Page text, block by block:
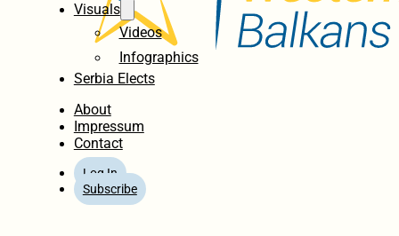
Visuals
Videos
Infographics
Serbia Elects
About
Impressum
Contact
Log In
Subscribe